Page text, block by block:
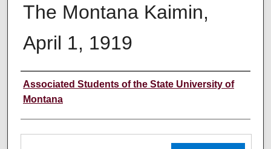
The Montana Kaimin,
April 1, 1919
Creator
Associated Students of the State University of
Montana